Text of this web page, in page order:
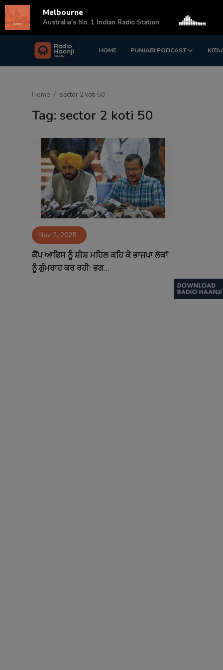
HOME PUNJABI PODCAST
Login Register
Matrimonial
Contact
Home sector 2 koti 50
Tag: sector 2 koti 50
Nov 2, 2025
ਕੈਂਪ ਆਫਿਸ ਨੂੰ ਸ਼ੀਸ਼ ਮਹਿਲ ਕਹਿ ਕੇ ਭਾਜਪਾ ਲੋਕਾਂ
ਨੂੰ ਗੁੰਮਰਾਹ ਕਰ ਰਹੀ: ਭਗ...
Melbourne
Australia's No. 1 Indian Radio Station